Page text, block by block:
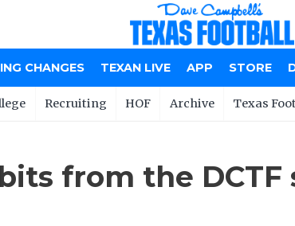
CHANGES TEXAN LIVE APP STORE
Recruiting HOF Archive Texas
from the DCTF